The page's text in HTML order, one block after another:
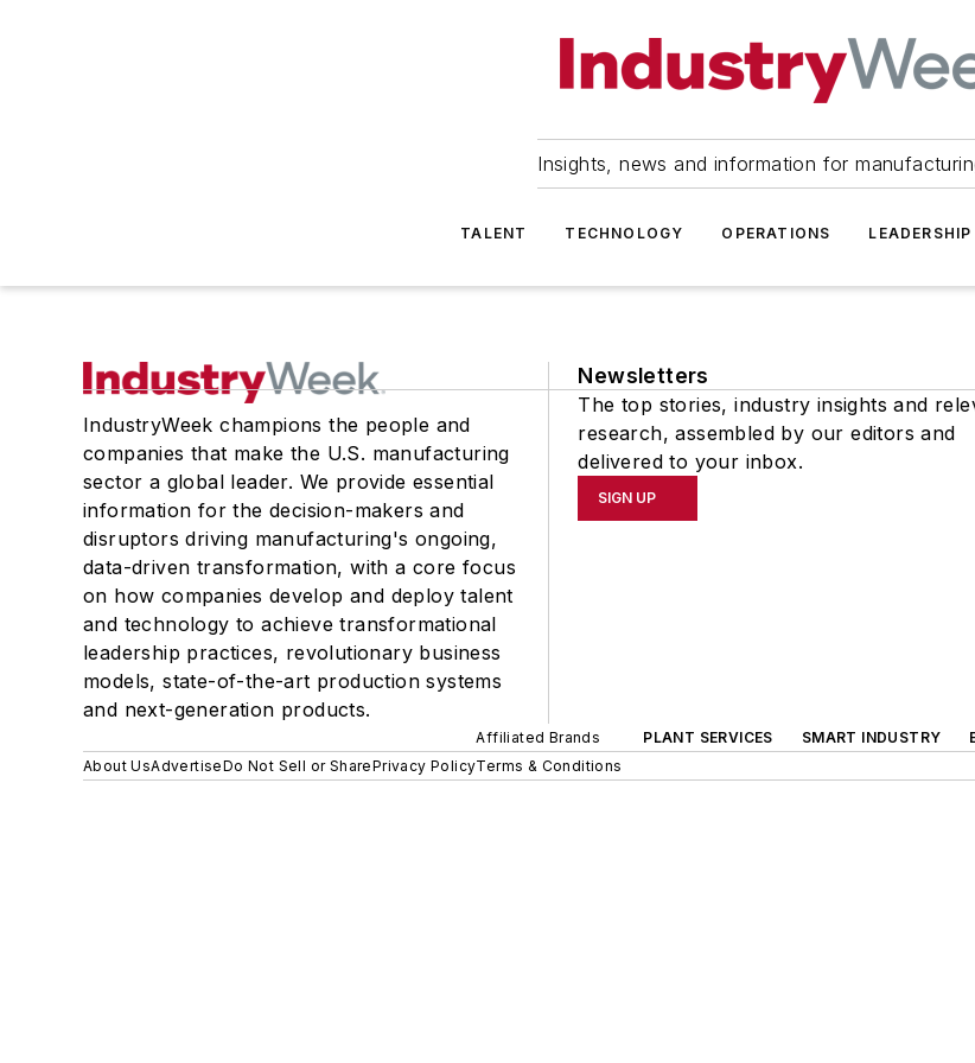
Insights, news and information for
TALENT TECHNOLOGY OPERATIONS LEADERSHIP
IndustryWeek champions the people and
companies that make the U.S. manufacturing
sector a global leader. We provide essential
information for the decision-makers and
disruptors driving manufacturing's ongoing,
data-driven transformation, with a core focus
on how companies develop and deploy talent
and technology to achieve transformational
leadership practices, revolutionary business
models, state-of-the-art production systems
and next-generation products.
Newsletters
The top stories, industry insights and
research, assembled by our editors and
delivered to your inbox.
SIGN UP
Affiliated Brands PLANT SERVICES SMART INDUSTRY
About UsAdvertiseDo Not Sell or SharePrivacy PolicyTerms & Conditions